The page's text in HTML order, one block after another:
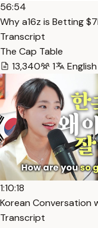
56:54
Why a16z is Betting
Transcript
The Cap Table
13,340
1 English
1:10:18
Korean Conversation
Transcript